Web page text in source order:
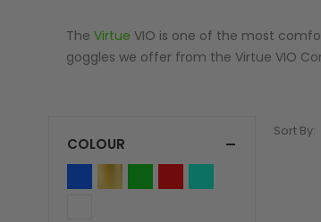
The Virtue VIO is one of the most
goggles we offer from the Virtue VIO
Sort By
COLOUR